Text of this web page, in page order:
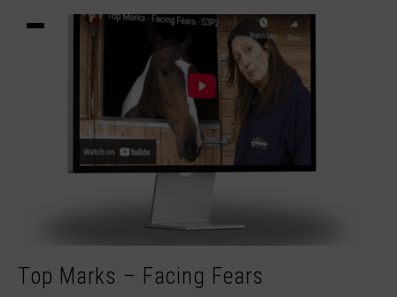
Top Marks – Facing Fears